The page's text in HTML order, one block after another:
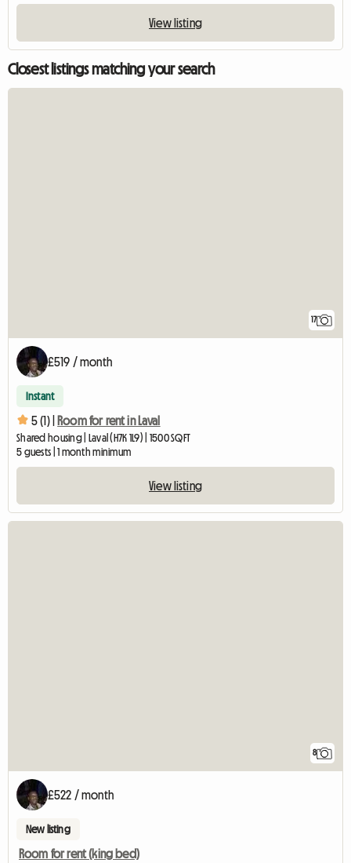
View listing
Closest listings matching your search
17
£519 / month
Instant
5 (1) | Room for rent in Laval
Shared housing | Laval (H7K 1L9) | 1500 SQFT
5 guests | 1 month minimum
View listing
8
£522 / month
New listing
Room for rent (king bed)